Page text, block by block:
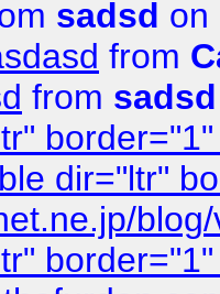
sadsd on
from
from sadsd
dir="ltr"